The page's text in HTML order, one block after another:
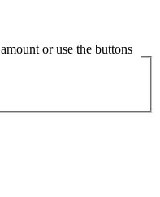
or use the buttons